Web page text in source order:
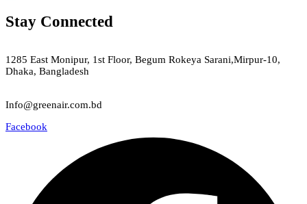
Stay Connected
1285 East Monipur, 1st Floor, Begum Rokeya Sarani,Mirpur-10,
Dhaka, Bangladesh
Info@greenair.com.bd
Facebook